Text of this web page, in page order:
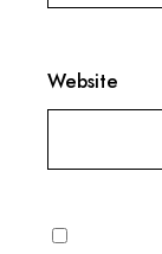
Website